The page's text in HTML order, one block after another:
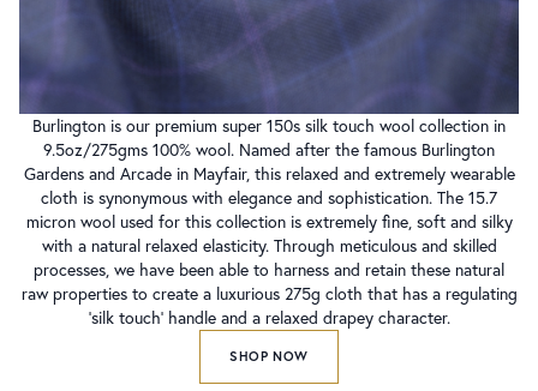
Burlington is our premium super 150s silk touch wool collection in
9.5oz/275gms 100% wool. Named after the famous Burlington
Gardens and Arcade in Mayfair, this relaxed and extremely wearable
cloth is synonymous with elegance and sophistication. The 15.7
micron wool used for this collection is extremely fine, soft and silky
with a natural relaxed elasticity. Through meticulous and skilled
processes, we have been able to harness and retain these natural
raw properties to create a luxurious 275g cloth that has a regulating
‘silk touch’ handle and a relaxed drapey character.
SHOP NOW